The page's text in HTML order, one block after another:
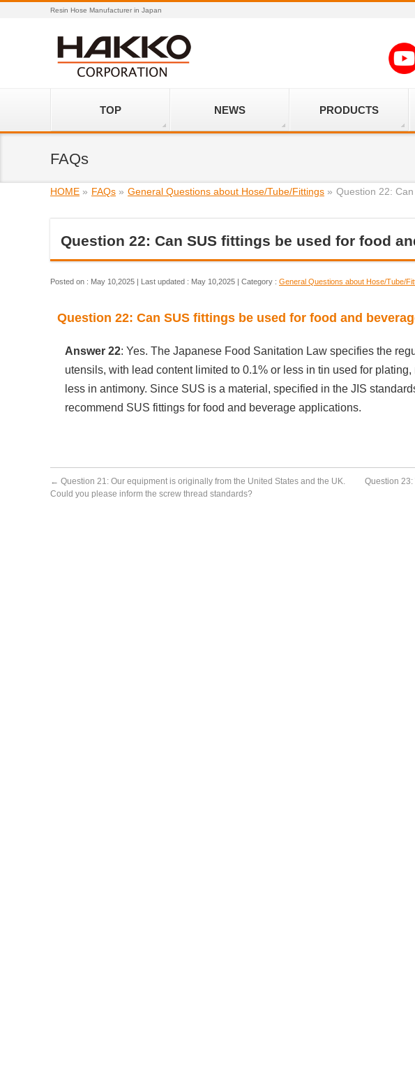
Resin Hose Manufacturer in Japan
TOP NEWS PRODUCTS
FAQs
HOME » FAQs » General Questions about Hose/Tube/Fittings » Question 22:
Question 22: Can SUS fittings be used for food
Posted on : May 10,2025 Last updated : May 10,2025 Category : General Questions about Hose/Tube/
Question 22: Can SUS fittings be used for food and
Answer 22: Yes. The Japanese Food Sanitation Law specifies the
utensils, with lead content limited to 0.1% or less in tin used for
less in antimony. Since SUS is a material, specified in the JIS
recommend SUS fittings for food and beverage applications.
← Question 21: Our equipment is originally from the United States and the UK.
Could you please inform the screw thread standards?
Question